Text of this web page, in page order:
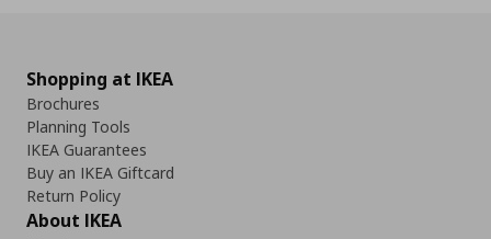
Shopping at IKEA
Brochures
Planning Tools
IKEA Guarantees
Buy an IKEA Giftcard
Return Policy
About IKEA